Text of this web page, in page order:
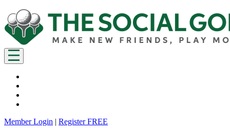
Member Login | Register FREE